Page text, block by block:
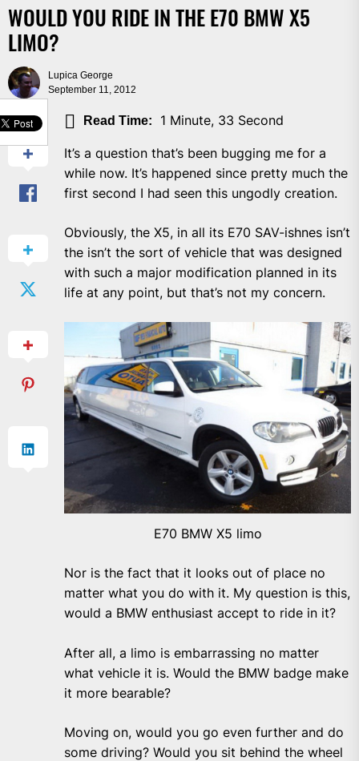
WOULD YOU RIDE IN THE E70 BMW X5
LIMO?
Lupica George
September 11, 2012
SHARE
Read Time: 1 Minute, 33 Second
It’s a question that’s been bugging me for a
while now. It’s happened since pretty much the
first second I had seen this ungodly creation.
Obviously, the X5, in all its E70 SAV-ishnes isn’t
the isn’t the sort of vehicle that was designed
with such a major modification planned in its
life at any point, but that’s not my concern.
E70 BMW X5 limo
Nor is the fact that it looks out of place no
matter what you do with it. My question is this,
would a BMW enthusiast accept to ride in it?
After all, a limo is embarrassing no matter
what vehicle it is. Would the BMW badge make
it more bearable?
Moving on, would you go even further and do
some driving? Would you sit behind the wheel